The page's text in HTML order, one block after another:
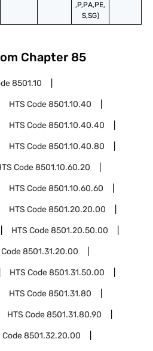
,P,PA,PE,
S,SG)
Chapter 85
8501.10
HTS Code8501.10.40
HTS Code8501.10.40.40
HTS Code8501.10.40.80
Code8501.10.60.20
HTS Code8501.10.60.60
HTS Code8501.20.20.00
HTS Code8501.20.50.00
Code8501.31.20.00
HTS Code8501.31.50.00
HTS Code8501.31.80
HTS Code8501.31.80.90
Code8501.32.20.00